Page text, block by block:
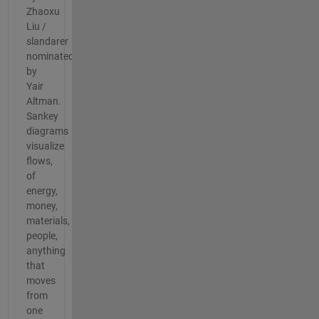
Zhaoxu
Liu /
slandarer
nominated
by
Yair
Altman.
Sankey
diagrams
visualize
flows,
of
energy,
money,
materials,
people,
anything
that
moves
from
one